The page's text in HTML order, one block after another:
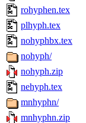
rohyphen.tex
plhyph.tex
nohyphbx.tex
nohyph/
nohyph.zip
nehyph.tex
mnhyphn/
mnhyphn.zip